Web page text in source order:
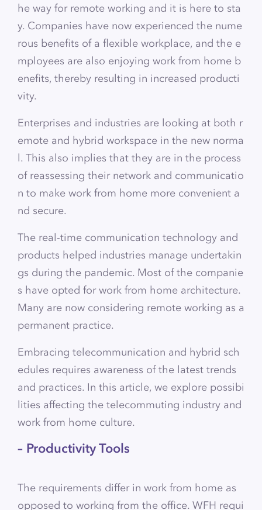
he way for remote working and it is here to sta
y. Companies have now experienced the nume
rous benefits of a flexible workplace, and the e
mployees are also enjoying work from home b
enefits, thereby resulting in increased producti
vity.
Enterprises and industries are looking at both r
emote and hybrid workspace in the new norma
l. This also implies that they are in the process
of reassessing their network and communicatio
n to make work from home more convenient a
nd secure.
The real-time communication technology and
products helped industries manage undertakin
gs during the pandemic. Most of the companie
s have opted for work from home architecture.
Many are now considering remote working as a
permanent practice.
Embracing telecommunication and hybrid sch
edules requires awareness of the latest trends
and practices. In this article, we explore possibi
lities affecting the telecommuting industry and
work from home culture.
– Productivity Tools
The requirements differ in work from home as
opposed to working from the office. WFH requi